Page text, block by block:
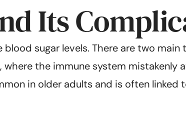
Its
sugar levels. There are two main
the immune system mistakenly
in older adults and is often linked